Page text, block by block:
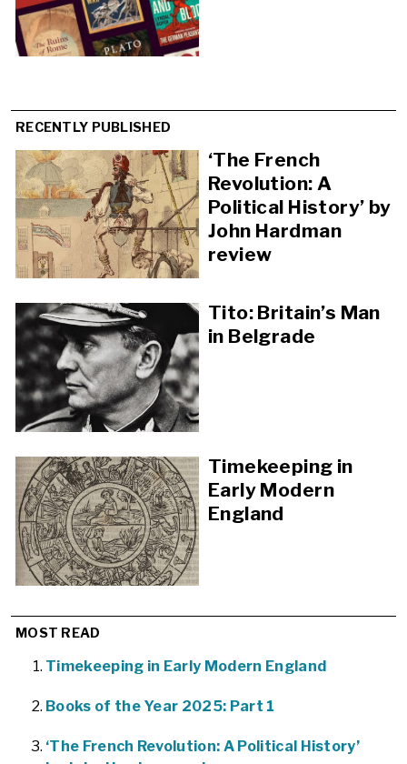
RECENTLY PUBLISHED
‘The French
Revolution: A
Political History’ by
John Hardman
review
Tito: Britain’s Man
in Belgrade
Timekeeping in
Early Modern
England
MOST READ
Timekeeping in Early Modern England
Books of the Year 2025: Part 1
‘The French Revolution: A Political History’